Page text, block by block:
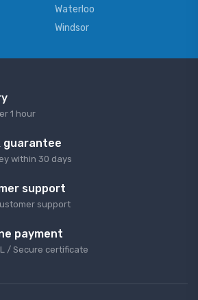
Waterloo
Windsor
1 hour
guarantee
within 30 days
support
support
payment
/ Secure сertificate